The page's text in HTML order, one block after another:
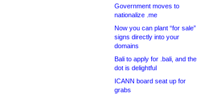
Government moves to
nationalize .me
Now you can plant “for sale”
signs directly into your
domains
Bali to apply for .bali, and the
dot is delightful
ICANN board seat up for
grabs